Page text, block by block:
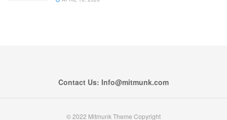
Contact Us: Info@mitmunk.com
© 2022 Mitmunk Theme Copyright